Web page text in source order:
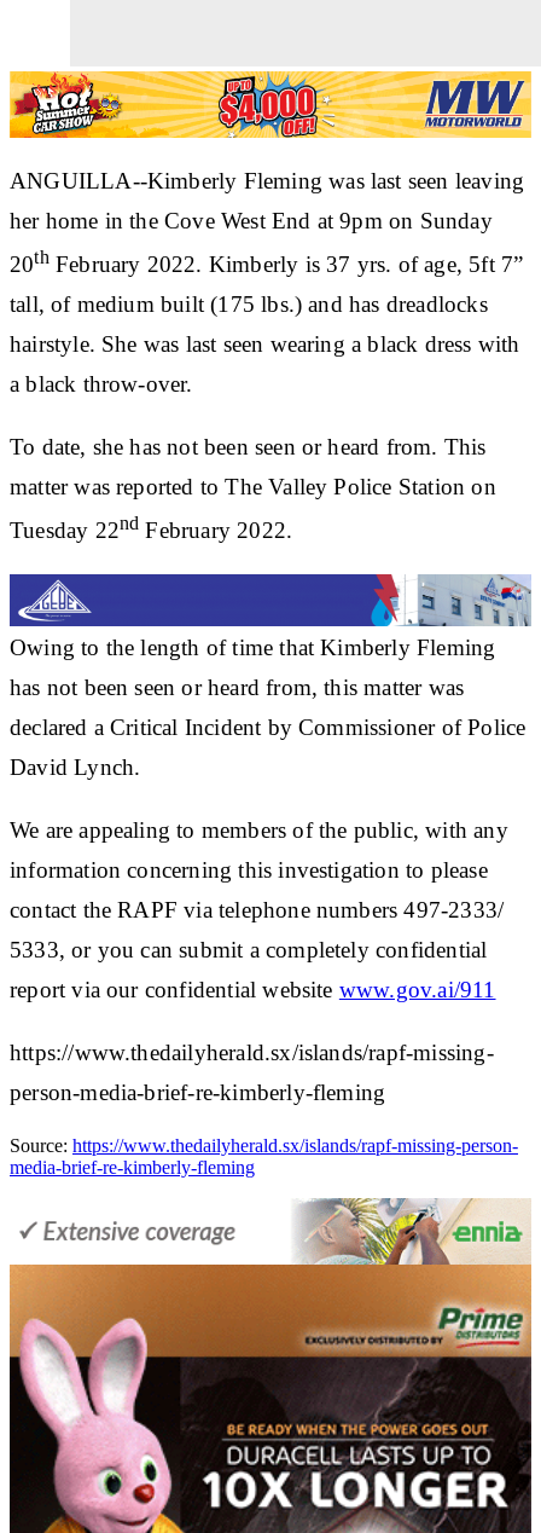
ANGUILLA--Kimberly Fleming was last seen leaving
her home in the Cove West End at 9pm on Sunday
20thFebruary 2022. Kimberly is 37 yrs. of age, 5ft 7”
tall, of medium built (175 lbs.) and has dreadlocks
hairstyle. She was last seen wearing a black dress with
a black throw-over.
To date, she has not been seen or heard from. This
matter was reported to The Valley Police Station on
Tuesday 22nd February 2022.
Owing to the length of time that Kimberly Fleming
has not been seen or heard from, this matter was
declared a Critical Incident by Commissioner of Police
David Lynch.
We are appealing to members of the public, with any
information concerning this investigation to please
contact the RAPF via telephone numbers 497-2333/
5333, or you can submit a completely confidential
report via our confidential website www.gov.ai/911
https://www.thedailyherald.sx/islands/rapf-missing-
person-media-brief-re-kimberly-fleming
Source: https://www.thedailyherald.sx/islands/rapf-missing-person-
media-brief-re-kimberly-fleming